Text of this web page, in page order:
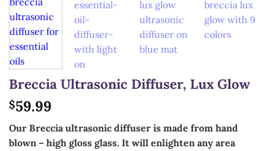
Breccia Ultrasonic Diffuser, Lux Glow
$59.99
Our Breccia ultrasonic diffuser is made from hand
blown – high gloss glass. It will enlighten any area